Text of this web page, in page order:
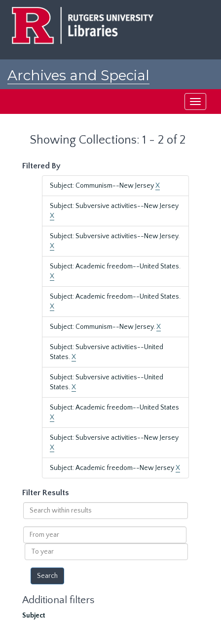
Archives and Special
Toggle
Showing Collections: 1 - 2 of 2
Filtered By
Subject: Communism--New JerseyX
Subject: Subversive activities--New Jersey
X
Subject: Subversive activities--New Jersey.
X
Subject: Academic freedom--United States.
X
Subject: Academic freedom--United States.
X
Subject: Communism--New Jersey.X
Subject: Subversive activities--United
States.X
Subject: Subversive activities--United
States.X
Subject: Academic freedom--United States
X
Subject: Subversive activities--New Jersey
X
Subject: Academic freedom--New JerseyX
Filter Results
Search
within
results
From
year
To
year
Additional filters
Subject